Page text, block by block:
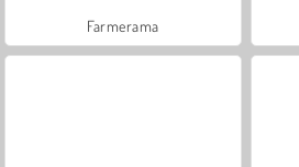
Farmerama